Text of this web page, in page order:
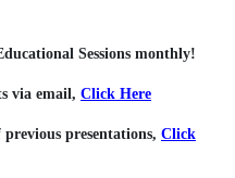
Sessions monthly!
via email, Click Here
presentations, Click